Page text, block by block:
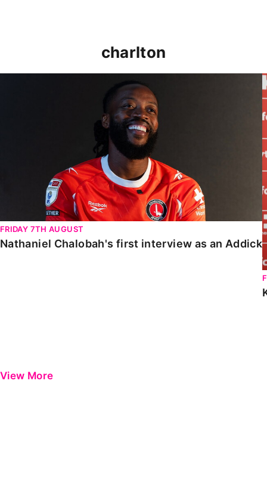
charlton
FRIDAY 7TH AUGUST
Nathaniel Chalobah's first interview as an Addick
View More